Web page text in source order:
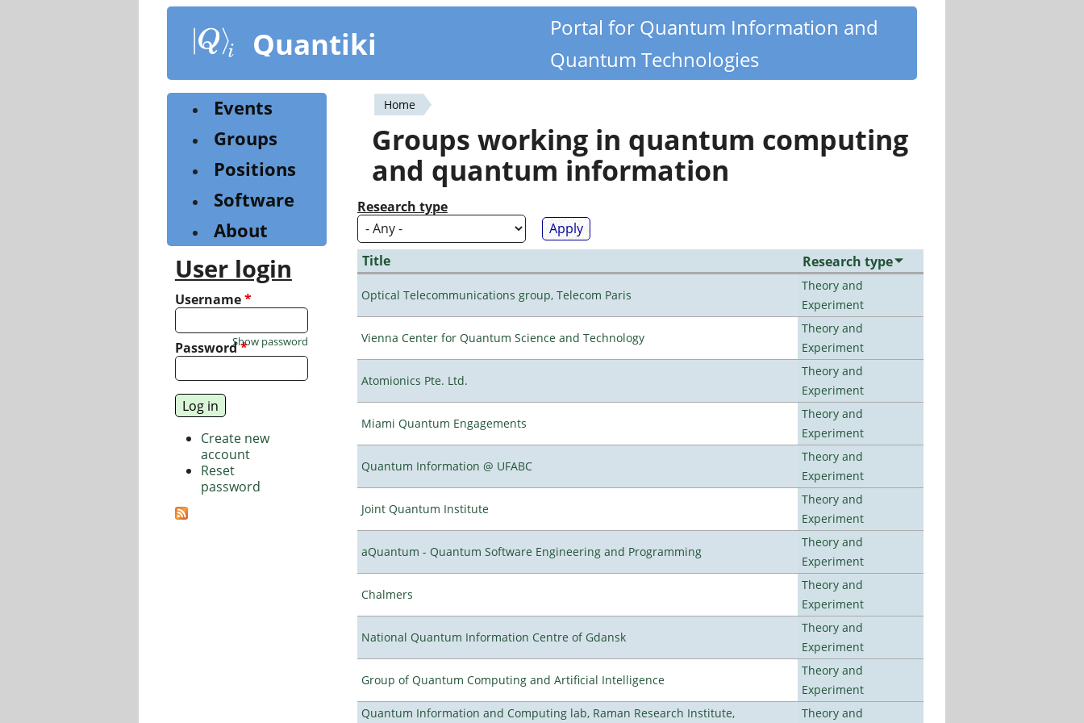
content
Quantiki
Portal for Quantum Information and
Quantum Technologies
You
are
here
Home
Groups working in quantum computing
and quantum information
Research type
Title Research type
Optical Telecommunications group, Telecom Paris
Theory and
Experiment
Vienna Center for Quantum Science and Technology
Theory and
Experiment
Atomionics Pte. Ltd.
Theory and
Experiment
Miami Quantum Engagements
Theory and
Experiment
Quantum Information @ UFABC
Theory and
Experiment
Joint Quantum Institute
Theory and
Experiment
aQuantum - Quantum Software Engineering and Programming
Theory and
Experiment
Chalmers
Theory and
Experiment
National Quantum Information Centre of Gdansk
Theory and
Experiment
Group of Quantum Computing and Artificial Intelligence
Theory and
Experiment
Quantum Information and Computing lab, Raman Research Institute,
Theory and
Events
Groups
Positions
Software
About
User login
Username*
Password*
Show password
Create new
account
Reset
password